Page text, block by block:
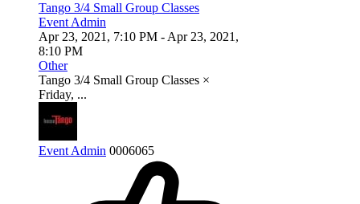
Tango 3/4 Small Group Classes
Event Admin
Apr 23, 2021, 7:10 PM - Apr 23, 2021,
8:10 PM
Other
Tango 3/4 Small Group Classes ×
Friday, ...
Event Admin 0006065